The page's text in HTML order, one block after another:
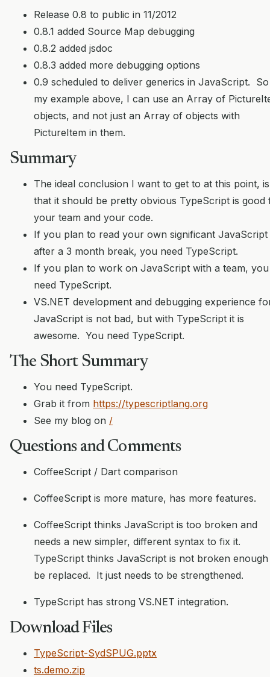
Release 0.8 to public in 11/2012
0.8.1 added Source Map debugging
0.8.2 added jsdoc
0.8.3 added more debugging options
0.9 scheduled to deliver generics in JavaScript.
my example above, I can use an Array of
objects, and not just an Array of objects with
PictureItem in them.
Summary
The ideal conclusion I want to get to at this point, is
that it should be pretty obvious TypeScript is good
your team and your code.
If you plan to read your own significant JavaScript
after a 3 month break, you need TypeScript.
If you plan to work on JavaScript with a team, you
need TypeScript.
VS.NET development and debugging experience
JavaScript is not bad, but with TypeScript it is
awesome. You need TypeScript.
The Short Summary
You need TypeScript.
Grab it from https://typescriptlang.org
See my blog on /
Questions and Comments
CoffeeScript / Dart comparison
CoffeeScript is more mature, has more features.
CoffeeScript thinks JavaScript is too broken and
needs a new simpler, different syntax to fix it.
TypeScript thinks JavaScript is not broken
be replaced. It just needs to be strengthened.
TypeScript has strong VS.NET integration.
Download Files
TypeScript-SydSPUG.pptx
ts.demo.zip